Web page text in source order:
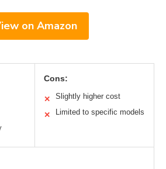
on Amazon
Cons:
✕ Slightly higher cost
✕ Limited to specific models